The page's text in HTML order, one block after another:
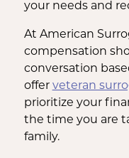
your needs and
At American
compensation
conversation
offer veteran
prioritize your
the time you are
family.